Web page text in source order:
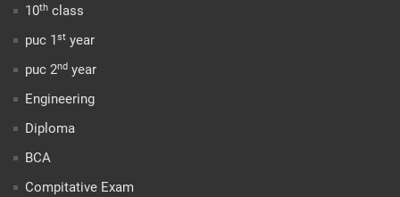
10th class
puc 1 st year
puc 2nd year
Engineering
Diploma
BCA
Compitative Exam